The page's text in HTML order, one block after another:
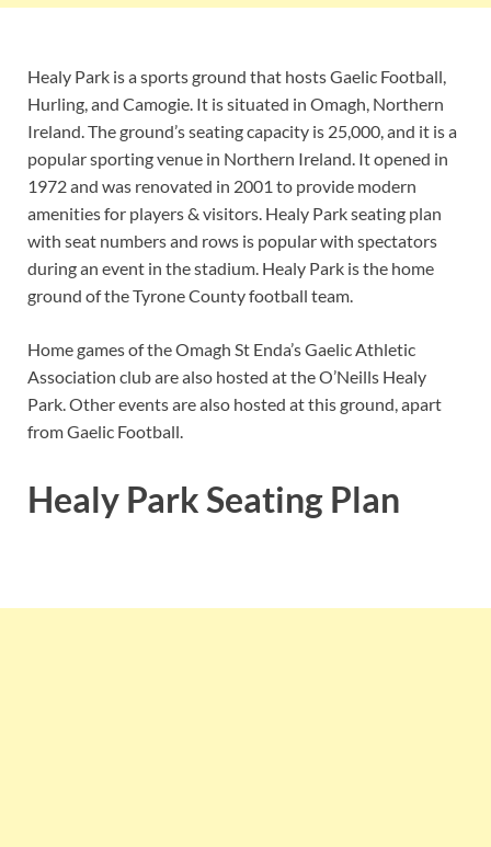
Healy Park is a sports ground that hosts Gaelic Football,
Hurling, and Camogie. It is situated in Omagh, Northern
Ireland. The ground’s seating capacity is 25,000, and it is a
popular sporting venue in Northern Ireland. It opened in
1972 and was renovated in 2001 to provide modern
amenities for players & visitors. Healy Park seating plan
with seat numbers and rows is popular with spectators
during an event in the stadium. Healy Park is the home
ground of the Tyrone County football team.
Home games of the Omagh St Enda’s Gaelic Athletic
Association club are also hosted at the O’Neills Healy
Park. Other events are also hosted at this ground, apart
from Gaelic Football.
Healy Park Seating Plan